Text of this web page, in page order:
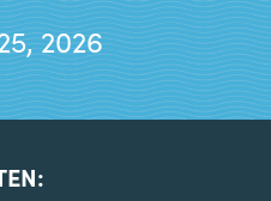
2026